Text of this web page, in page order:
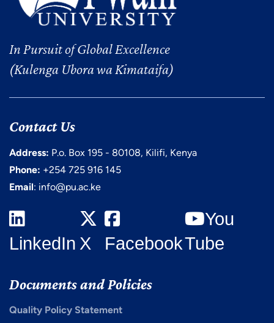
In Pursuit of Global Excellence
(Kulenga Ubora wa Kimataifa)
Contact Us
Address: P.o. Box 195 - 80108, Kilifi, Kenya
Phone: +254 725 916 145
Email: info@pu.ac.ke
LinkedIn X Facebook
You
Tube
Documents and Policies
Quality Policy Statement